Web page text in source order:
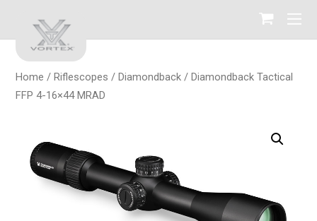
Home / Riflescopes / Diamondback / Diamondback Tactical
FFP 4-16×44 MRAD